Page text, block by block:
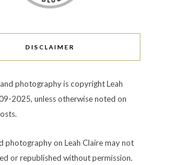
DISCLAIMER
photography is copyright Leah
2025, unless otherwise noted on
photography on Leah Claire may not
or republished without permission.